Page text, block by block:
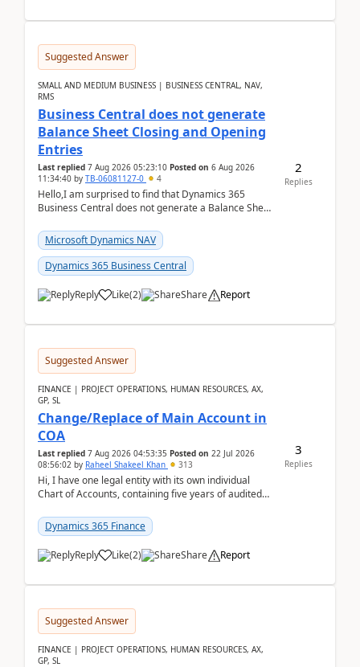
Suggested Answer
SMALL AND MEDIUM BUSINESS | BUSINESS CENTRAL, NAV,
RMS
Business Central does not generate
Balance Sheet Closing and Opening
Entries
Last replied 7 Aug 2026 05:23:10 Posted on 6 Aug 2026
11:34:40 by TB-06081127-0 4
Hello,I am surprised to find that Dynamics 365
Business Central does not generate a Balance Sheet
fo...Microsoft Dynamics NAV
Dynamics 365 Business Central
Reply Like(2) Share Report
2
Replies
Suggested Answer
FINANCE | PROJECT OPERATIONS, HUMAN RESOURCES, AX,
GP, SL
Change/Replace of Main Account in
COA
Last replied 7 Aug 2026 04:53:35 Posted on 22 Jul 2026
08:56:02 by Raheel Shakeel Khan 313
Hi, I have one legal entity with its own individual
Chart of Accounts, containing five years of audited
Dynamics 365 Finance
Reply Like(2) Share Report
3
Replies
Suggested Answer
FINANCE | PROJECT OPERATIONS, HUMAN RESOURCES, AX,
GP, SL